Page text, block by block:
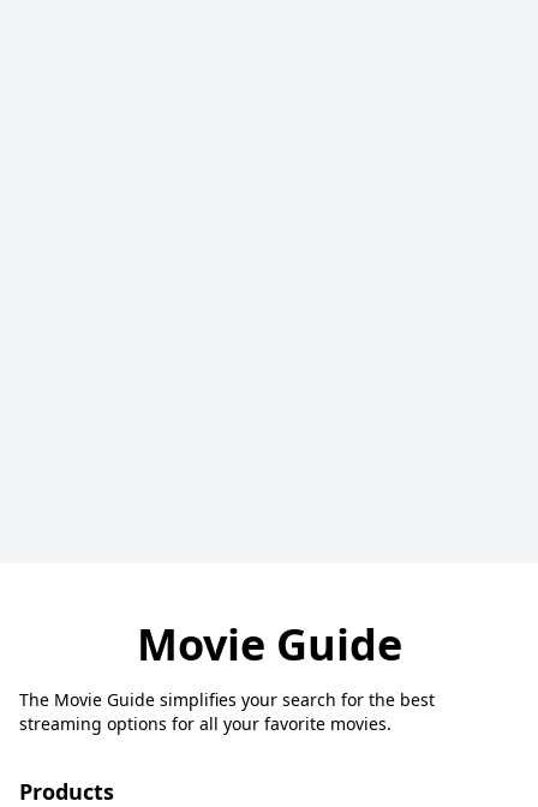
Movie Guide
The Movie Guide simplifies your search for the best
streaming options for all your favorite movies.
Products